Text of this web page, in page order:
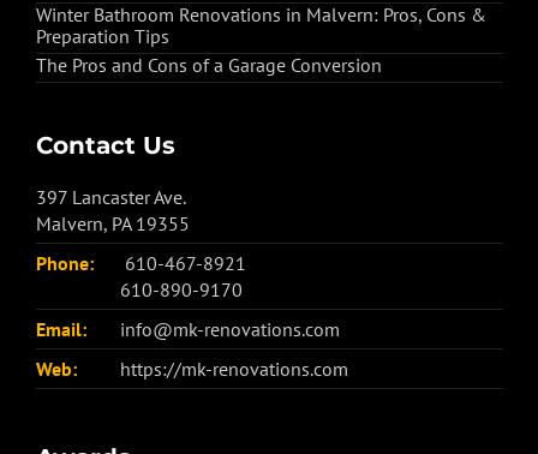
Winter Bathroom Renovations in Malvern: Pros, Cons &
Preparation Tips
The Pros and Cons of a Garage Conversion
Contact Us
397 Lancaster Ave.
Malvern, PA 19355
Phone:
610-467-8921
610-890-9170
Email:
info@mk-renovations.com
Web:
https://mk-renovations.com